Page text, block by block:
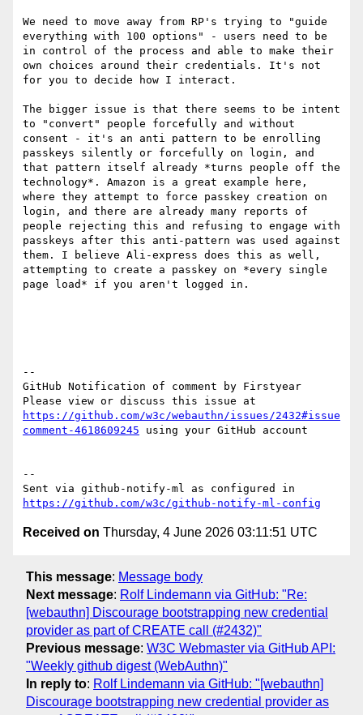
We need to move away from RP's trying to "guide
everything with 100 options" - users need to be
in control of the process and able to make their
own choices around their credentials. It's not
for you to decide how I interact.
The bigger issue is that there seems to be intent
to "convert" people forcefully and without
consent - it's an anti pattern to be enrolling
passkeys silently or forcefully on login, and
that pattern itself already *turns people off the
technology*. Amazon is a great example here,
where they attempt to force passkey creation on
login, and there are already many reports of
people rejecting this and refusing to engage with
passkeys after this anti-pattern was used against
them. I believe Ali-express does this as well,
attempting to create a passkey on *every single
page load* if you aren't logged in.
--
GitHub Notification of comment by Firstyear
https://github.com/w3c/webauthn/issues/2432#issue
comment-4618609245 using your GitHub account
--
https://github.com/w3c/github-notify-ml-config
Received on Thursday, 4 June 2026 03:11:51 UTC
This message: Message body
Next message: Rolf Lindemann via GitHub: "Re:
[webauthn] Discourage bootstrapping new credential
provider as part of CREATE call (#2432)"
Previous message: W3C Webmaster via GitHub API:
"Weekly github digest (WebAuthn)"
In reply to: Rolf Lindemann via GitHub: "[webauthn]
Discourage bootstrapping new credential provider as